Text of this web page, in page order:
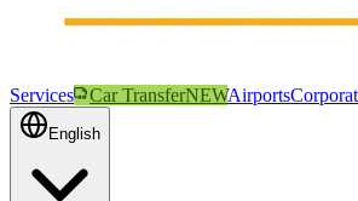
Services Car TransferNEWAirports
English